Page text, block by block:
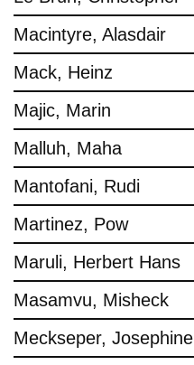
Macintyre, Alasdair
Mack, Heinz
Majic, Marin
Malluh, Maha
Mantofani, Rudi
Martinez, Pow
Maruli, Herbert Hans
Masamvu, Misheck
Meckseper, Josephine